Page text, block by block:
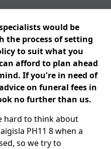
would be
the process of setting
to suit what you
afford to plan ahead
If you're in need of
on funeral fees in
no further than us.
hard to think about
PH11 8 when a
so we try to